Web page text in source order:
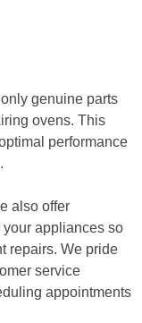
genuine parts
ovens. This
performance
also offer
appliances so
repairs. We pride
service
appointments